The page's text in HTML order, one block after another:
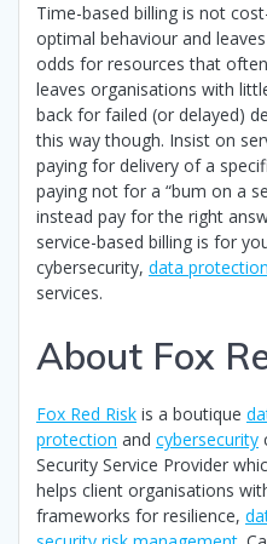
Time-based billing is not
optimal behaviour and
odds for resources that
leaves organisations with
back for failed (or delayed)
this way though. Insist on
paying for delivery of a
paying not for a “bum on a
instead pay for the right
service-based billing is for
cybersecurity, data protection
services.
About Fox
Fox Red Risk is a boutique
protection and cybersecurity
Security Service Provider
helps client organisations
frameworks for resilience,